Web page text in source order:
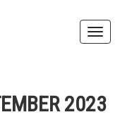
Toggle
2023